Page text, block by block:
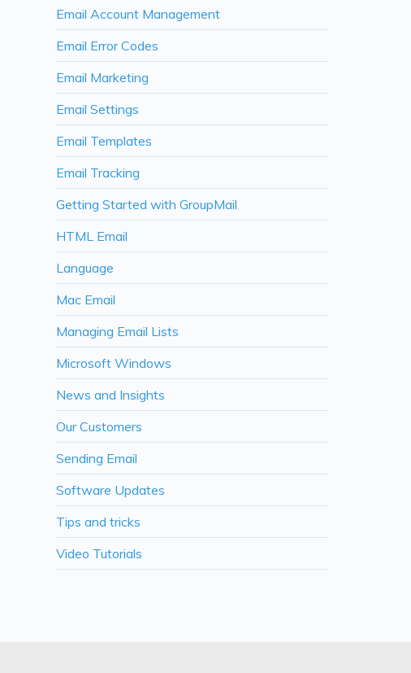
Email Account Management
Email Error Codes
Email Marketing
Email Settings
Email Templates
Email Tracking
Getting Started with GroupMail
HTML Email
Language
Mac Email
Managing Email Lists
Microsoft Windows
News and Insights
Our Customers
Sending Email
Software Updates
Tips and tricks
Video Tutorials